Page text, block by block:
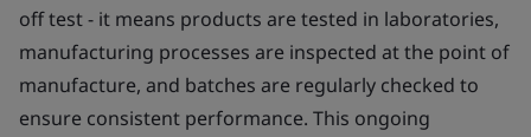
off test - it means products are tested in laboratories,
manufacturing processes are inspected at the point of
manufacture, and batches are regularly checked to
ensure consistent performance. This ongoing